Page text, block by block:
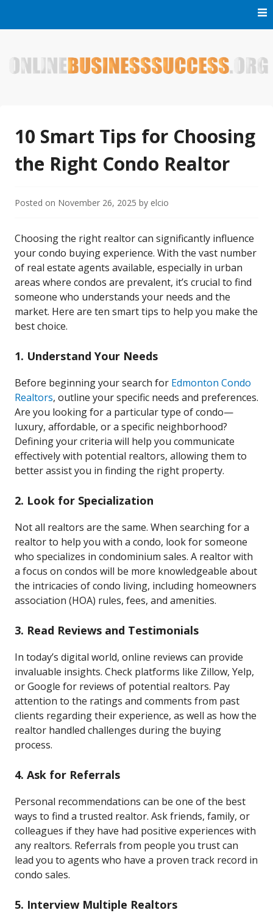
10 Smart Tips for Choosing
the Right Condo Realtor
Posted on November 26, 2025 by elcio
Choosing the right realtor can significantly influence
your condo buying experience. With the vast number
of real estate agents available, especially in urban
areas where condos are prevalent, it’s crucial to find
someone who understands your needs and the
market. Here are ten smart tips to help you make the
best choice.
1. Understand Your Needs
Before beginning your search for Edmonton Condo
Realtors, outline your specific needs and preferences.
Are you looking for a particular type of condo—
luxury, affordable, or a specific neighborhood?
Defining your criteria will help you communicate
effectively with potential realtors, allowing them to
better assist you in finding the right property.
2. Look for Specialization
Not all realtors are the same. When searching for a
realtor to help you with a condo, look for someone
who specializes in condominium sales. A realtor with
a focus on condos will be more knowledgeable about
the intricacies of condo living, including homeowners
association (HOA) rules, fees, and amenities.
3. Read Reviews and Testimonials
In today’s digital world, online reviews can provide
invaluable insights. Check platforms like Zillow, Yelp,
or Google for reviews of potential realtors. Pay
attention to the ratings and comments from past
clients regarding their experience, as well as how the
realtor handled challenges during the buying
process.
4. Ask for Referrals
Personal recommendations can be one of the best
ways to find a trusted realtor. Ask friends, family, or
colleagues if they have had positive experiences with
any realtors. Referrals from people you trust can
lead you to agents who have a proven track record in
condo sales.
5. Interview Multiple Realtors